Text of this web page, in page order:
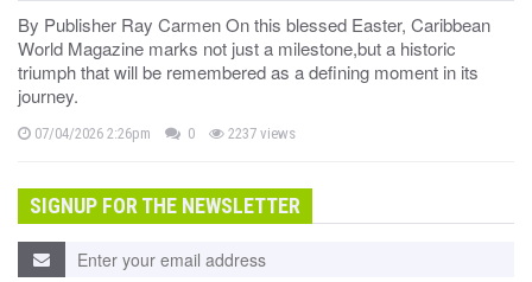
By Publisher Ray Carmen On this blessed Easter, Caribbean
World Magazine marks not just a milestone,but a historic
triumph that will be remembered as a defining moment in its
journey.
07/04/2026 2:26pm 0 2237 views
SIGNUP FOR THE NEWSLETTER